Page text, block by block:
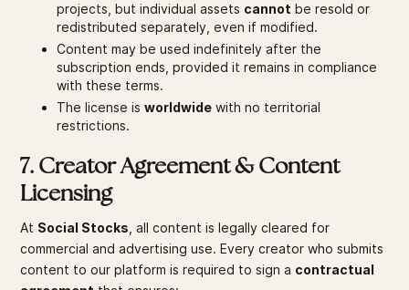
projects, but individual assets cannot be resold or
redistributed separately, even if modified.
Content may be used indefinitely after the
subscription ends, provided it remains in compliance
with these terms.
The license isworldwide with no territorial
restrictions.
7. Creator Agreement & Content
Licensing
At Social Stocks , all content is legally cleared for
commercial and advertising use. Every creator who submits
content to our platform is required to sign a contractual